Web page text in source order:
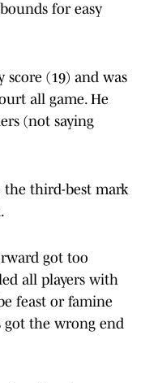
for easy
(19) and was
all game. He
(not saying
the third-best mark
got too
all players with
feast or famine
got the wrong end